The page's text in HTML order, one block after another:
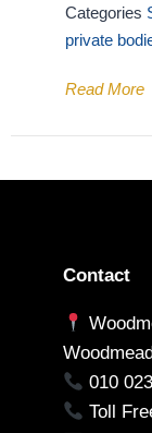
Categories
private
Read More
Contact
010
Toll